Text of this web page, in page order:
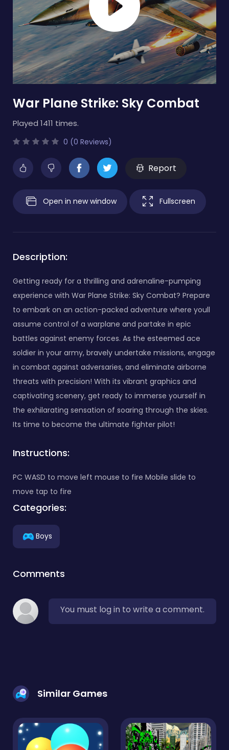
War Plane Strike: Sky Combat
Played 1411 times.
0 (0 Reviews)
Report
Open in new window Fullscreen
Description:
Getting ready for a thrilling and adrenaline-pumping
experience with War Plane Strike: Sky Combat? Prepare
to embark on an action-packed adventure where youll
assume control of a warplane and partake in epic
battles against enemy forces. As the esteemed ace
soldier in your army, bravely undertake missions, engage
in combat against adversaries, and eliminate airborne
threats with precision! With its vibrant graphics and
captivating scenery, get ready to immerse yourself in
the exhilarating sensation of soaring through the skies.
Its time to become the ultimate fighter pilot!
Instructions:
PC WASD to move left mouse to fire Mobile slide to
move tap to fire
Categories:
Boys
Comments
You must log in to write a comment.
Similar Games